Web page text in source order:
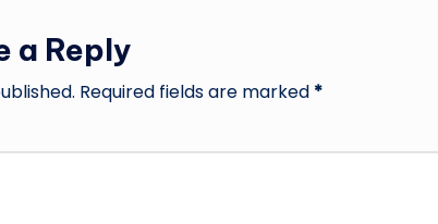
a Reply
Required fields are marked *